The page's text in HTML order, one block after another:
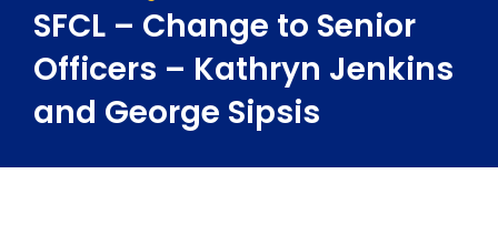
SFCL – Change to Senior
Officers – Kathryn Jenkins
and George Sipsis